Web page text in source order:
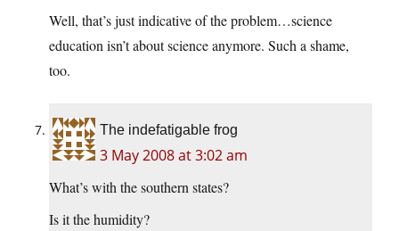
Well, that’s just indicative of the problem…science
education isn’t about science anymore. Such a shame,
too.
The indefatigable frog
3 May 2008 at 3:02 am
What’s with the southern states?
Is it the humidity?